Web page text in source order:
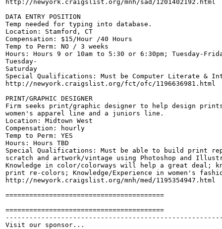
http://newyork.craigslist.org/mnh/sad/1201402192.html
DATA ENTRY POSITION
Temp needed for typing into database.
Location: Stamford, CT
Compensation: $15/Hour /40 Hours
Temp to Perm: NO / 3 weeks
Hours: Hours 9 or 10am to 5:30 or 6:30pm; Tuesday-
Tuesday-
Saturday
Special Qualifications: Must be Computer Literate &
http://newyork.craigslist.org/fct/ofc/1196636981.html
PRINT/GRAPHIC DESIGNER
Firm seeks print/graphic designer to help design
women's apparel line and a juniors line.
Location: Midtown West
Compensation: hourly
Temp to Perm: YES
Hours: Hours TBD
Special Qualifications: Must be able to build print
scratch and artwork/vintage using Photoshop and
Knowledge in color/colorways will help a great deal;
print re-colors; Knowledge/Experience in women's
http://newyork.craigslist.org/mnh/med/1195354947.html
========================================
========================================
Visit our sponsor...